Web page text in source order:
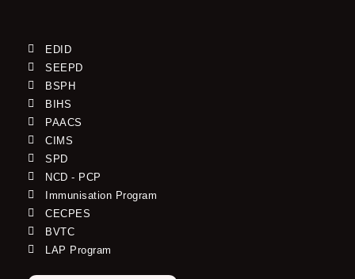
EDID
SEEPD
BSPH
BIHS
PAACS
CIMS
SPD
NCD - PCP
Immunisation Program
CECPES
BVTC
LAP Program